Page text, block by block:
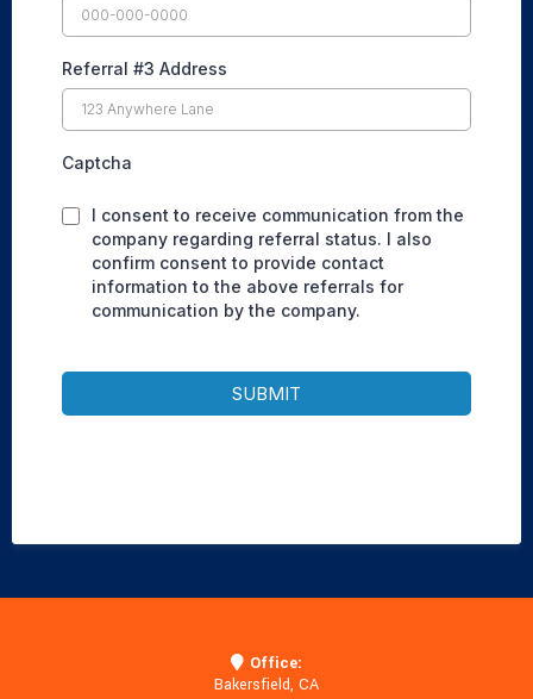
Referral #3 Address
Captcha
I consent to receive communication from the
company regarding referral status. I also
confirm consent to provide contact
information to the above referrals for
communication by the company.
SUBMIT
Office:
Bakersfield, CA